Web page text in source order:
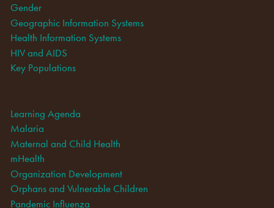
Gender
Geographic Information Systems
Health Information Systems
HIV and AIDS
Key Populations
Learning Agenda
Malaria
Maternal and Child Health
mHealth
Organization Development
Orphans and Vulnerable Children
Pandemic Influenza